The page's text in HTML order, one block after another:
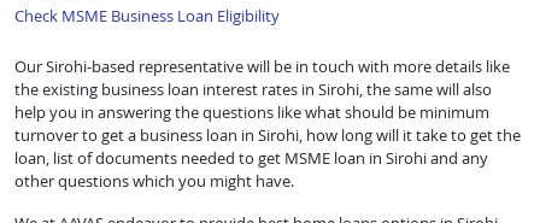
Check MSME Business Loan Eligibility
Our Sirohi-based representative will be in touch with more details like
the existing business loan interest rates in Sirohi, the same will also
help you in answering the questions like what should be minimum
turnover to get a business loan in Sirohi, how long will it take to get the
loan, list of documents needed to get MSME loan in Sirohi and any
other questions which you might have.